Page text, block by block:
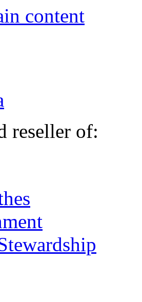
content
reseller of: